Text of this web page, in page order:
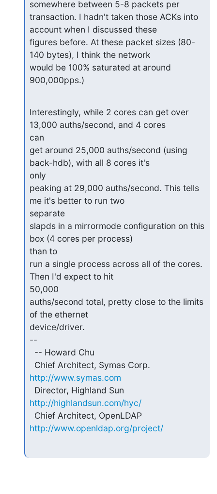
somewhere between 5-8 packets per
transaction. I hadn't taken those ACKs into
account when I discussed these
figures before. At these packet sizes (80-
140 bytes), I think the network
would be 100% saturated at around
900,000pps.)
Interestingly, while 2 cores can get over
13,000 auths/second, and 4 cores
can
get around 25,000 auths/second (using
back-hdb), with all 8 cores it's
only
peaking at 29,000 auths/second. This tells
me it's better to run two
separate
slapds in a mirrormode configuration on this
box (4 cores per process)
than to
run a single process across all of the cores.
Then I'd expect to hit
50,000
auths/second total, pretty close to the limits
of the ethernet
device/driver.
--
http://www.symas.com
http://highlandsun.com/hyc/
http://www.openldap.org/project/